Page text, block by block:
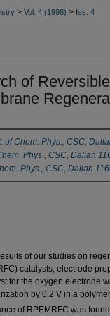
> Vol. 4 (1998) > Iss. 4
of
of Chem. Phys., CSC,
Phys., CSC, Dalian
Phys., CSC, Dalian
of our studies on
catalysts, electrode
for the oxygen electrode
by 0.2 V in a
of RPEMRFC was